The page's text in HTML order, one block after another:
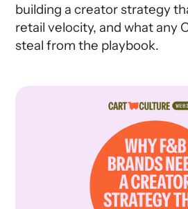
building a creator strategy
retail velocity, and what any
steal from the playbook.